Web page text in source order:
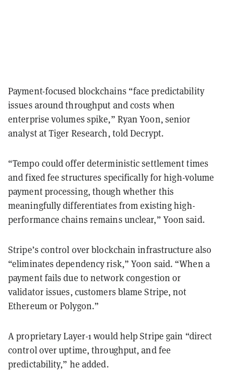
Payment-focused blockchains “face predictability
issues around throughput and costs when
enterprise volumes spike,” Ryan Yoon, senior
analyst at Tiger Research, told Decrypt.
“Tempo could offer deterministic settlement times
and fixed fee structures specifically for high-volume
payment processing, though whether this
meaningfully differentiates from existing high-
performance chains remains unclear,” Yoon said.
Stripe’s control over blockchain infrastructure also
“eliminates dependency risk,” Yoon said. “When a
payment fails due to network congestion or
validator issues, customers blame Stripe, not
Ethereum or Polygon.”
A proprietary Layer-1 would help Stripe gain “direct
control over uptime, throughput, and fee
predictability,” he added.